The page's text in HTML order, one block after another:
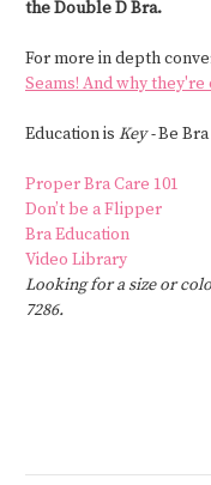
the Double D Bra.
For more in depth
Seams! And why
Education is Key -Be Bra
Proper Bra Care 101
Don’t be a Flipper
Bra Education
Video Library
Looking for a size or
7286.